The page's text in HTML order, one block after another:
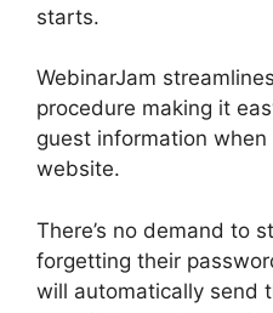
starts.
WebinarJam
procedure making it
guest information
website.
There’s no demand to
forgetting their
will automatically send